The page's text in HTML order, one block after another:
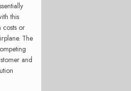
this
costs or
The
and